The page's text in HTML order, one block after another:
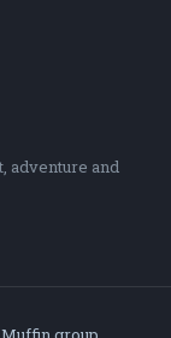
adventure and